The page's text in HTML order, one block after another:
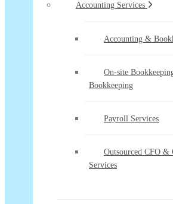
Accounting Services
Accounting &
On-site
Bookkeeping
Payroll Services
Outsourced CFO &
Services